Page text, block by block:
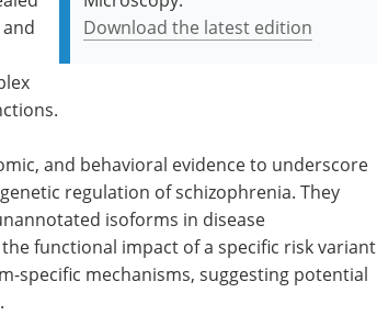
Download the latest edition
and behavioral evidence to underscore
regulation of schizophrenia. They
isoforms in disease
functional impact of a specific risk variant
specific mechanisms, suggesting potential